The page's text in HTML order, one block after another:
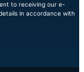
to receiving our e-
in accordance with